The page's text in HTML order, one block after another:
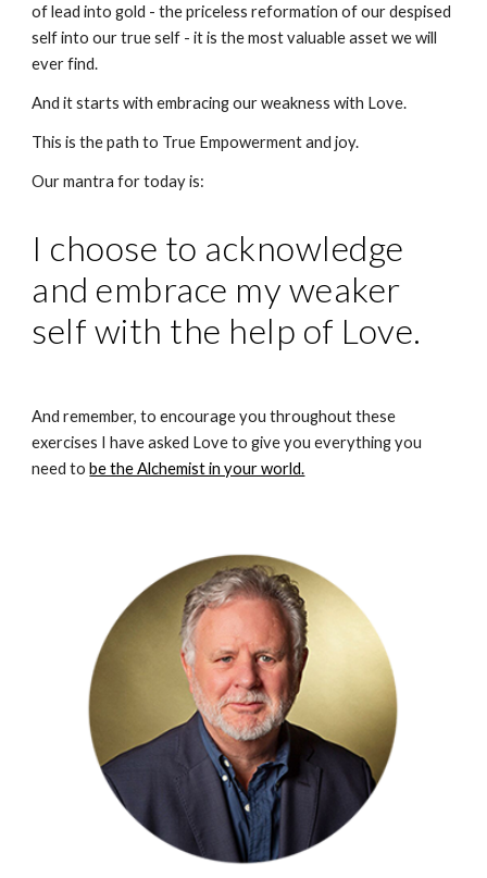
of lead into gold - the priceless reformation of our despised
self into our true self - it is the most valuable asset we will
ever find.
And it starts with embracing our weakness with Love.
This is the path to True Empowerment and joy.
Our mantra for today is:
I choose to acknowledge
and embrace my weaker
self with the help of Love.
And remember, to encourage you throughout these
exercises I have asked Love to give you everything you
need to be the Alchemist in your world.